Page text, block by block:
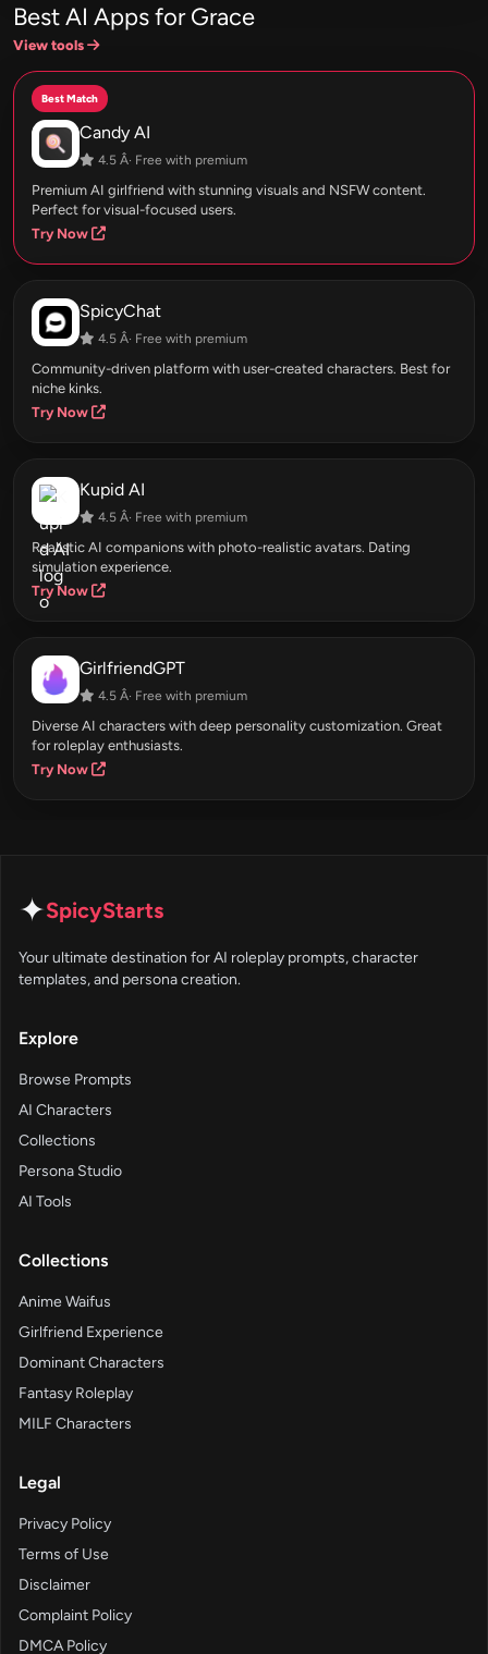
Best AI Apps for Grace
View tools
Best Match
Candy AI
4.5 Â· Free with premium
Premium AI girlfriend with stunning visuals and NSFW content.
Perfect for visual-focused users.
Try Now
SpicyChat
4.5 Â· Free with premium
Community-driven platform with user-created characters. Best for
niche kinks.
Try Now
Kupid AI
4.5 Â· Free with premium
Realistic AI companions with photo-realistic avatars. Dating
simulation experience.
Try Now
GirlfriendGPT
4.5 Â· Free with premium
Diverse AI characters with deep personality customization. Great
for roleplay enthusiasts.
Try Now
✦SpicyStarts
Your ultimate destination for AI roleplay prompts, character
templates, and persona creation.
Explore
Browse Prompts
AI Characters
Collections
Persona Studio
AI Tools
Collections
Anime Waifus
Girlfriend Experience
Dominant Characters
Fantasy Roleplay
MILF Characters
Legal
Privacy Policy
Terms of Use
Disclaimer
Complaint Policy
DMCA Policy